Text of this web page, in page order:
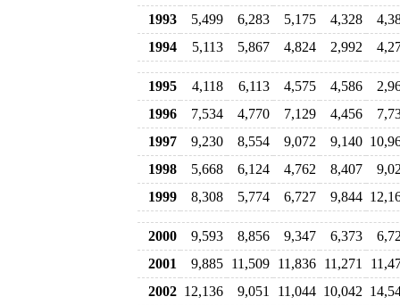
1993
5,499 6,283 5,175 4,328
1994
5,113 5,867 4,824 2,992
1995 4,118 6,113 4,575 4,586
1996
7,534 4,770 7,129 4,456
1997
9,230 8,554 9,072 9,140
1998
5,668 6,124 4,762 8,407
1999
8,308 5,774 6,727 9,844
2000 9,593 8,856 9,347 6,373
2001
9,885 11,509 11,836 11,271
2002 12,136 9,051 11,044 10,042